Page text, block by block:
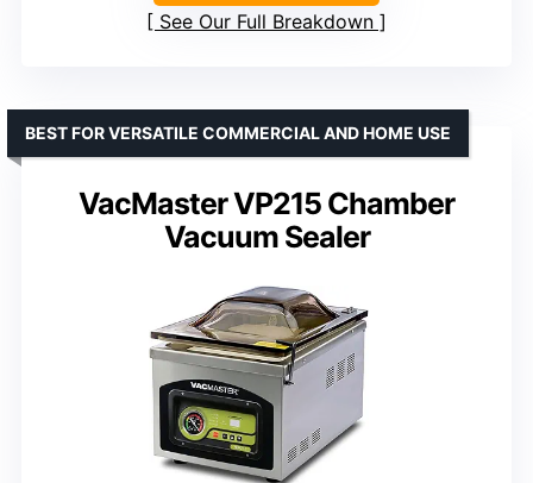
See Our Full Breakdown
VacMaster VP215 Chamber
Vacuum Sealer
BEST FOR VERSATILE COMMERCIAL AND HOME USE